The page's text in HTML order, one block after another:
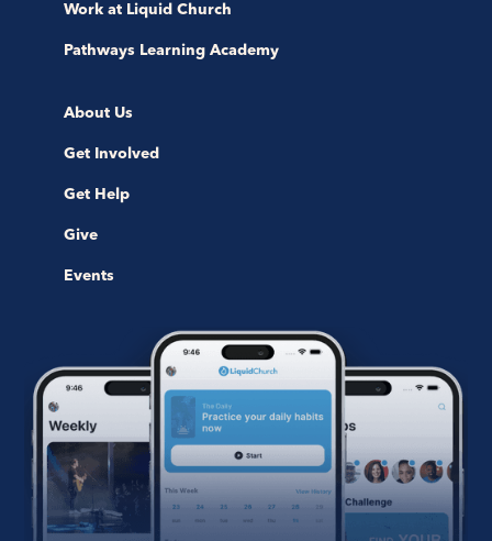
Work at Liquid Church
Pathways Learning Academy
About Us
Get Involved
Get Help
Give
Events